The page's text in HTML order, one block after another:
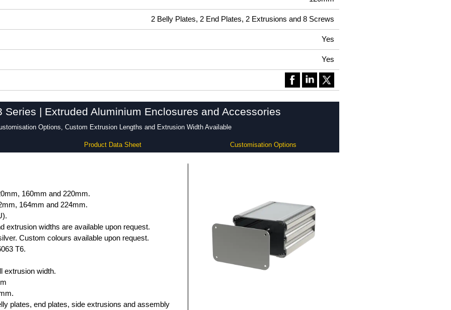
2 Belly Plates, 2 End Plates, 2 Extrusions and 8 Screws
Yes
Yes
Series | Extruded Aluminium Enclosures and Accessories
Options, Custom Extrusion Lengths and Extrusion Width Available
Product Data Sheet Customisation Options
160mm and 220mm.
164mm and 224mm.
extrusion widths are available upon request.
Custom colours available upon request.
T6.
extrusion width.
plates, end plates, side extrusions and assembly